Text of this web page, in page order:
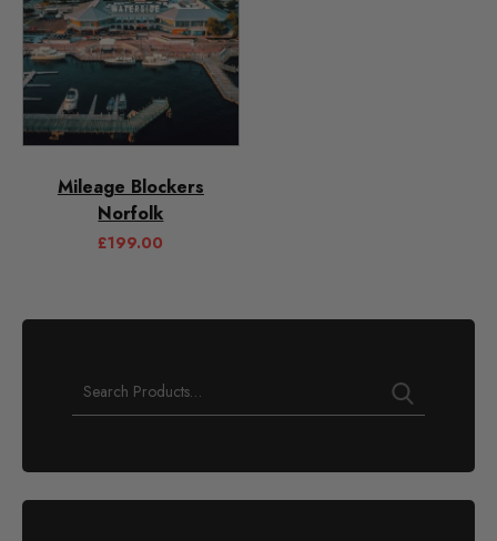
Mileage Blockers
Norfolk
£199.00